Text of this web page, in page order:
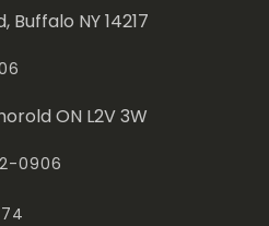
Buffalo NY 14217
ON L2V 3W
0906